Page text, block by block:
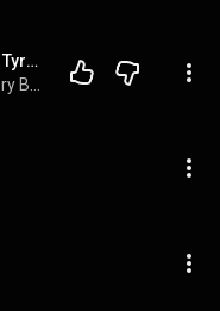
TOP 4 - VIEWERS CHOICE: Tyrone Davis, Johnnie Taylor, Jimmy Ruffin, and Phillip Bailey